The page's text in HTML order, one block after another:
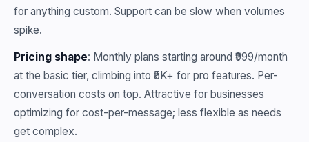
for anything custom. Support can be slow when volumes
spike.
Pricing shape: Monthly plans starting around ₹999/month
at the basic tier, climbing into ₹5K+ for pro features. Per-
conversation costs on top. Attractive for businesses
optimizing for cost-per-message; less flexible as needs
get complex.